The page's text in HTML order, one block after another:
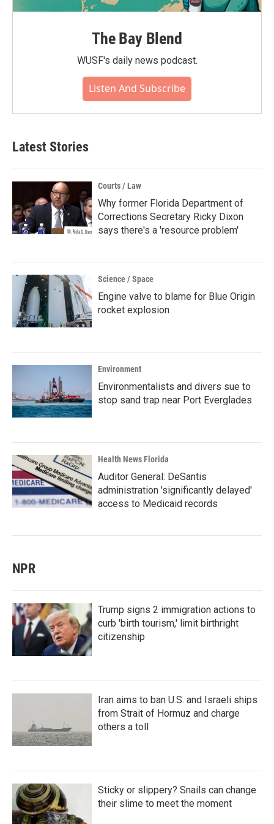
The Bay Blend
WUSF's daily news podcast.
Listen And Subscribe
Latest Stories
Courts / Law
Why former Florida Department of
Corrections Secretary Ricky Dixon
says there's a 'resource problem'
Science / Space
Engine valve to blame for Blue Origin
rocket explosion
Environment
Environmentalists and divers sue to
stop sand trap near Port Everglades
Health News Florida
Auditor General: DeSantis
administration 'significantly delayed'
access to Medicaid records
NPR
Trump signs 2 immigration actions to
curb 'birth tourism,' limit birthright
citizenship
Iran aims to ban U.S. and Israeli ships
from Strait of Hormuz and charge
others a toll
Sticky or slippery? Snails can change
their slime to meet the moment